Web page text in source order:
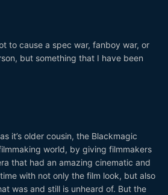
to cause a spec war, fanboy war, or
but something that I have been
it’s older cousin, the Blackmagic
world, by giving filmmakers
that had an amazing cinematic and
with not only the film look, but also
was and still is unheard of. But the